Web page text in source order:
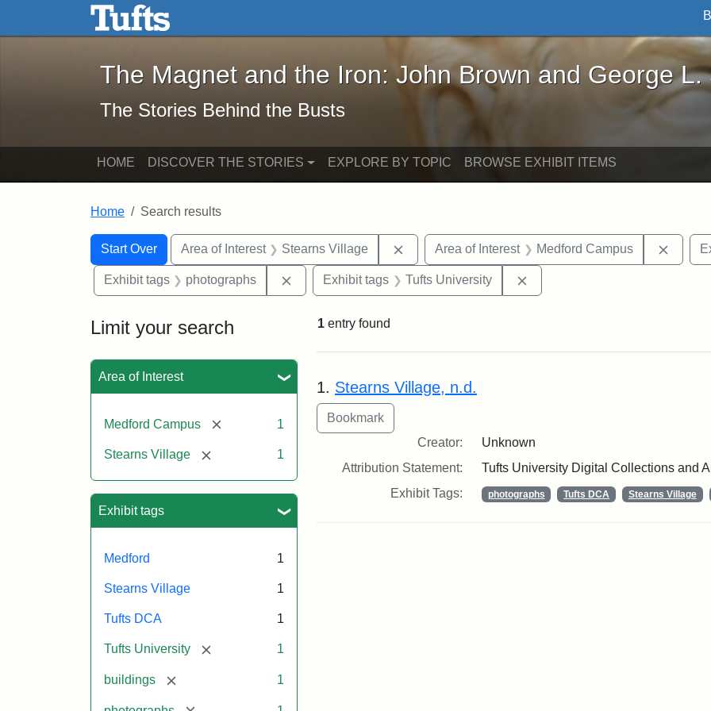
Skip to main content Skip to search
The Magnet and the Iron: John Brown and George L. Stearns - Online
The Magnet and the Iron: John Brown and George L.
The Stories Behind the Busts
HOME DISCOVER THE STORIES EXPLORE BY TOPIC BROWSE EXHIBIT ITEMS
Home Search results
Search
Search Constraints
Start Over
You searched for:Area of Interest Stearns Village Remove constraint Area of Interest: Stearns Village
Area of Interest Medford Campus
Exhibit tags photographs Remove constraint Exhibit tags: photographs
Exhibit tags Tufts University
Limit your search
Area of Interest
Medford Campus [remove] 1
Stearns Village [remove] 1
Exhibit tags
Medford 1
Stearns Village 1
Tufts DCA 1
Tufts University [remove] 1
buildings [remove] 1
1 entry found
Search Results
1. Stearns Village, n.d.
Creator:
Unknown
Attribution Statement:
Tufts University Digital Collections and
Exhibit Tags:
photographs Tufts DCA Stearns Village